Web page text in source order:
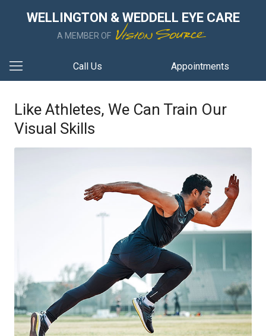
WELLINGTON & WEDDELL EYE CARE
A MEMBER OF
Call Us Appointments
Like Athletes, We Can Train Our
Visual Skills